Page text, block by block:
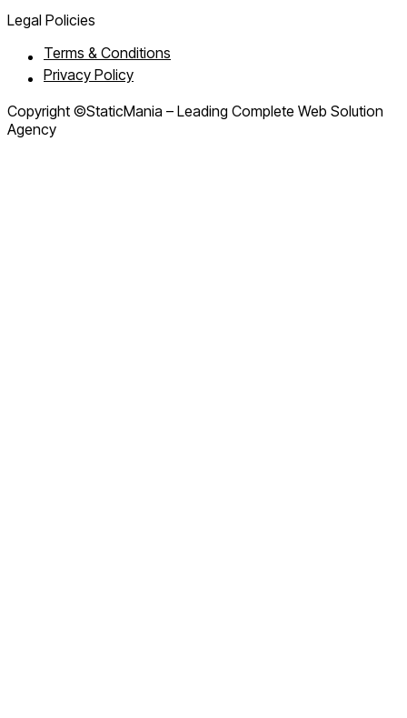
Legal Policies
Terms & Conditions
Privacy Policy
Copyright ©StaticMania – Leading Complete Web Solution
Agency